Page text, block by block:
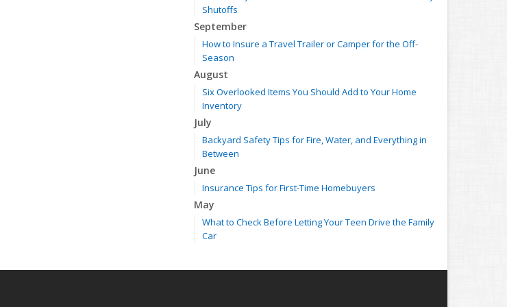
Shutoffs
September
How to Insure a Travel Trailer or Camper for the Off-
Season
August
Six Overlooked Items You Should Add to Your Home
Inventory
July
Backyard Safety Tips for Fire, Water, and Everything in
Between
June
Insurance Tips for First-Time Homebuyers
May
What to Check Before Letting Your Teen Drive the Family
Car
Getting Your RV Ready for Spring Travel